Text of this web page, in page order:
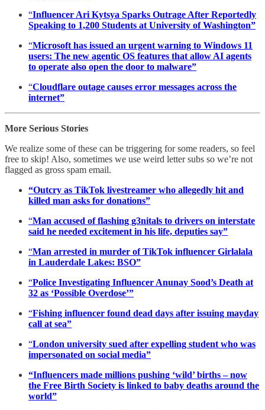
“Influencer Ari Kytsya Sparks Outrage After Reportedly
Speaking to 1,200 Students at University of Washington”
“Microsoft has issued an urgent warning to Windows 11
users: The new agentic OS features that allow AI agents
to operate also open the door to malware”
“Cloudflare outage causes error messages across the
internet”
More Serious Stories
We realize some of these can be triggering for some readers, so feel
free to skip! Also, sometimes we use weird letter subs so we’re not
flagged as gross spam email.
“Outcry as TikTok livestreamer who allegedly hit and
killed man asks for donations”
“Man accused of flashing g3nitals to drivers on interstate
said he needed excitement in his life, deputies say”
“Man arrested in murder of TikTok influencer Girlalala
in Lauderdale Lakes: BSO”
“Police Investigating Influencer Anunay Sood’s Death at
32 as ‘Possible Overdose’”
“Fishing influencer found dead days after issuing mayday
call at sea”
“London university sued after expelling student who was
impersonated on social media”
“Influencers made millions pushing ‘wild’ births – now
the Free Birth Society is linked to baby deaths around the
world”